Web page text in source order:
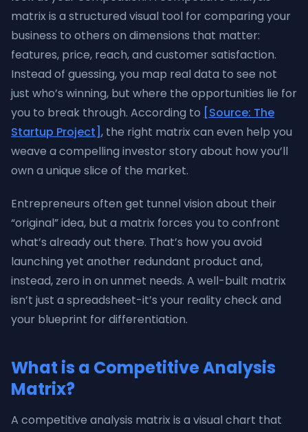
matrix is a structured visual tool for comparing your
business to others on dimensions that matter:
features, price, reach, and customer satisfaction.
Instead of guessing, you map real data to see not
just who’s winning, but where the opportunities lie for
you to break through. According to [Source: The
Startup Project], the right matrix can even help you
weave a compelling investor story about how you’ll
own a unique slice of the market.
Entrepreneurs often get tunnel vision about their
“original” idea, but a matrix forces you to confront
what’s already out there. That’s how you avoid
launching yet another redundant product and,
instead, zero in on unmet needs. A well-built matrix
isn’t just a spreadsheet-it’s your reality check and
your blueprint for differentiation.
What is a Competitive Analysis
Matrix?
A competitive analysis matrix is a visual chart that